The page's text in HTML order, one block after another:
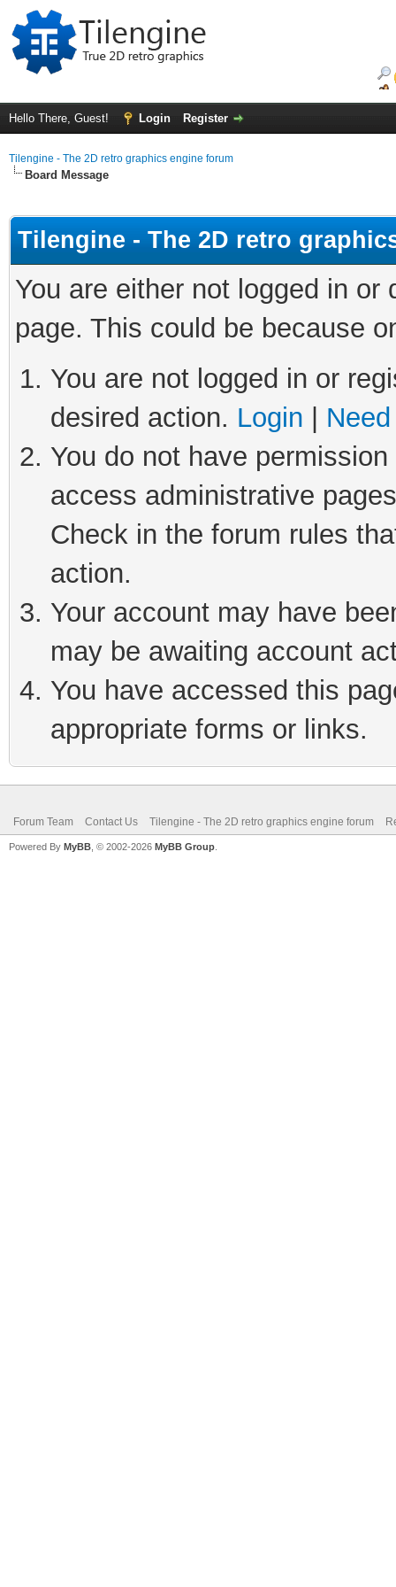
Hello There, Guest! Login Register
Tilengine - The 2D retro graphics engine forum
Board Message
Tilengine - The 2D retro
You are either not logged in
page. This could be because
You are not logged in or
desired action. Login
You do not have
access administrative
Check in the forum rules
action.
Your account may have
may be awaiting account
You have accessed this
appropriate forms or links.
Forum Team Contact Us Tilengine - The 2D retro graphics engine forum
Powered By MyBB , © 2002-2026 MyBB Group